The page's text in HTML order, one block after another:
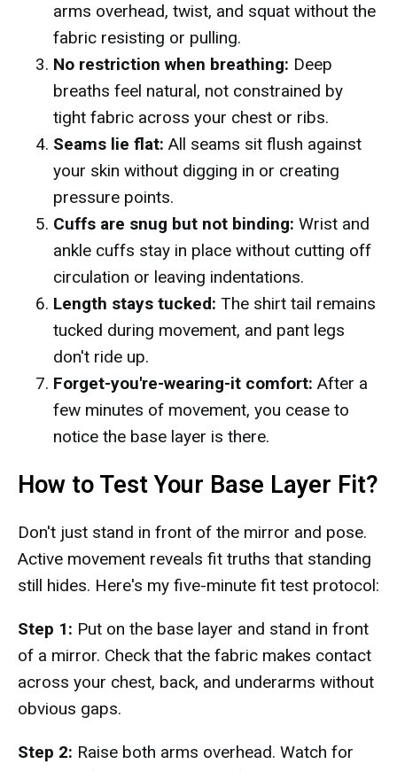
arms overhead, twist, and squat without the
fabric resisting or pulling.
No restriction when breathing: Deep
breaths feel natural, not constrained by
tight fabric across your chest or ribs.
Seams lie flat: All seams sit flush against
your skin without digging in or creating
pressure points.
Cuffs are snug but not binding: Wrist and
ankle cuffs stay in place without cutting off
circulation or leaving indentations.
Length stays tucked: The shirt tail remains
tucked during movement, and pant legs
don't ride up.
Forget-you're-wearing-it comfort: After a
few minutes of movement, you cease to
notice the base layer is there.
How to Test Your Base Layer Fit?
Don't just stand in front of the mirror and pose.
Active movement reveals fit truths that standing
still hides. Here's my five-minute fit test protocol:
Step 1: Put on the base layer and stand in front
of a mirror. Check that the fabric makes contact
across your chest, back, and underarms without
obvious gaps.
Step 2: Raise both arms overhead. Watch for